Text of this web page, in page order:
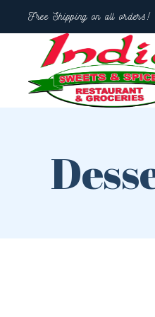
Free Shipping on all orders!